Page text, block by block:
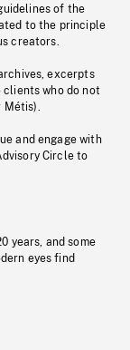
of the
to the principle
creators.
excerpts
who do not
Métis).
and engage with
Circle to
years, and some
eyes find